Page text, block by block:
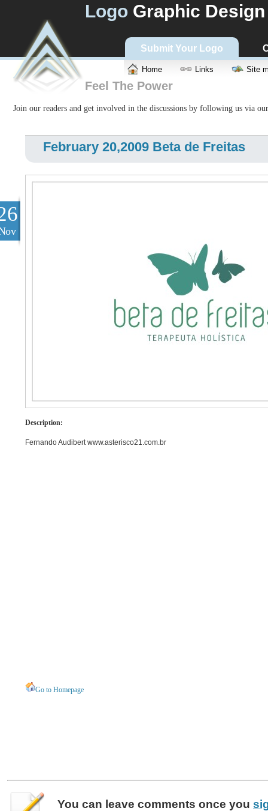
Logo Graphic Design
Submit Your Logo
Home Links Site
Feel The Power
Join our readers and get involved in the discussions by following us via
February 20,2009 Beta de Freitas
Description:
Fernando Audibert www.asterisco21.com.br
Go to Homepage
You can leave comments once you